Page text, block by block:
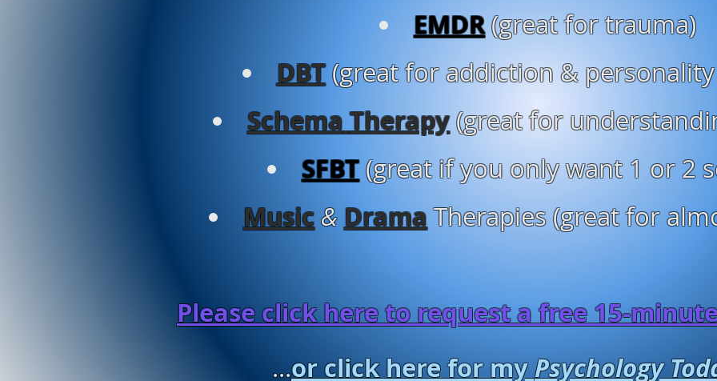
EMDR(great for trauma)
DBT (great for addiction &
Schema Therapy(great for
SFBT(great if you only want 1 or 2
Music& DramaTherapies (great for
Please click here to request a free 15-
...or click here for myPsychology